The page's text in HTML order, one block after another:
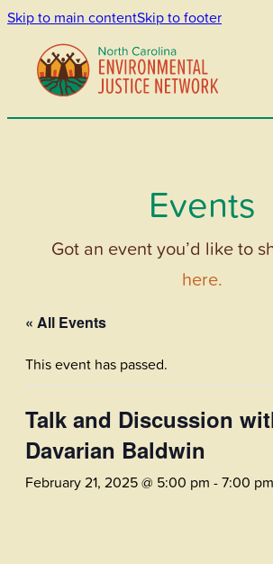
Skip to main contentSkip to footer
Events
Got an event you’d like to
here.
« All Events
This event has passed.
Talk and Discussion
Davarian Baldwin
February 21, 2025 @ 5:00 pm -7:00 pm